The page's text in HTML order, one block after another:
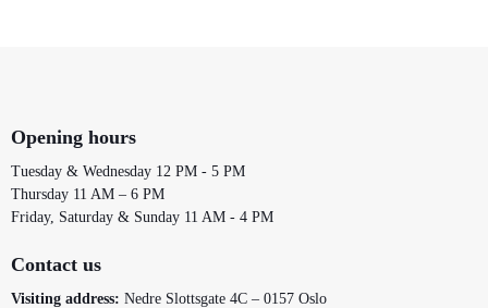
Opening hours
Tuesday & Wednesday 12 PM - 5 PM
Thursday 11 AM – 6 PM
Friday, Saturday & Sunday 11 AM - 4 PM
Contact us
Visiting address: Nedre Slottsgate 4C – 0157 Oslo